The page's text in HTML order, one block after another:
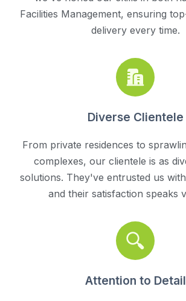
Facilities Management, ensuring
delivery every time.
Diverse Clientele
From private residences to
complexes, our clientele is as
solutions. They've entrusted us
and their satisfaction speaks
Attention to Detail